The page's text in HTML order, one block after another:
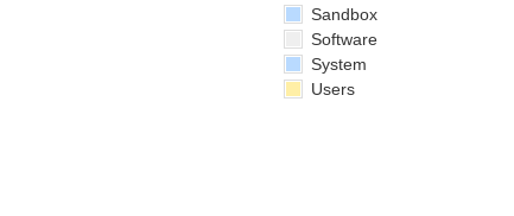
Sandbox
Software
System
Users